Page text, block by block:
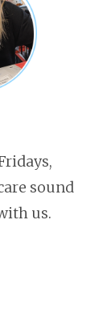
sound
us.